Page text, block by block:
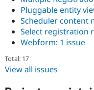
Pluggable entity
Scheduler content
Select registration
Webform: 1 issue
Total: 17
View all issues